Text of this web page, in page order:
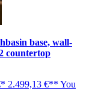
base, wall-
countertop
2.499,13 €** You